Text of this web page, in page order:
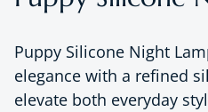
Puppy Silicone Night
elegance with a refined
elevate both everyday